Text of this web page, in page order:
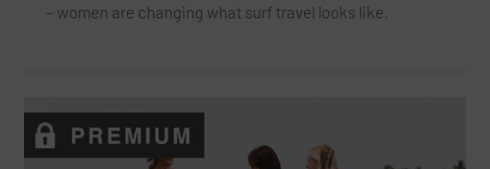
– women are changing what surf travel looks like.